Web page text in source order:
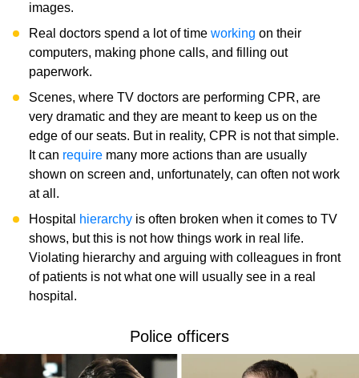
images.
Real doctors spend a lot of time working on their
computers, making phone calls, and filling out
paperwork.
Scenes, where TV doctors are performing CPR, are
very dramatic and they are meant to keep us on the
edge of our seats. But in reality, CPR is not that simple.
It can require many more actions than are usually
shown on screen and, unfortunately, can often not work
at all.
Hospital
hierarchy is often broken when it comes to TV
shows, but this is not how things work in real life.
Violating hierarchy and arguing with colleagues in front
of patients is not what one will usually see in a real
hospital.
Police officers